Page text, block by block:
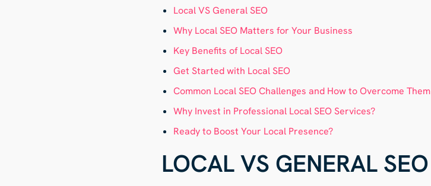
Local VS General SEO
Why Local SEO Matters for Your Business
Key Benefits of Local SEO
Get Started with Local SEO
Common Local SEO Challenges and How to Overcome Them
Why Invest in Professional Local SEO Services?
Ready to Boost Your Local Presence?
LOCAL VS GENERAL SEO